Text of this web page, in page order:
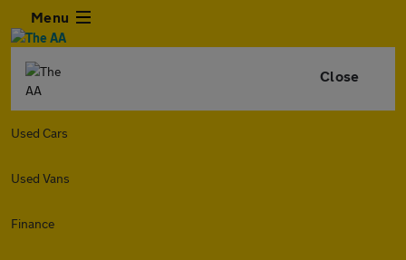
Menu
Close
Used Cars
Used Vans
Finance